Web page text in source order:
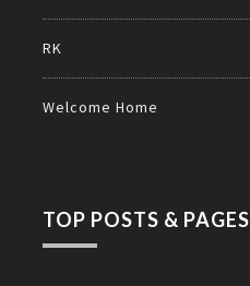
RK
Welcome Home
TOP POSTS & PAGES